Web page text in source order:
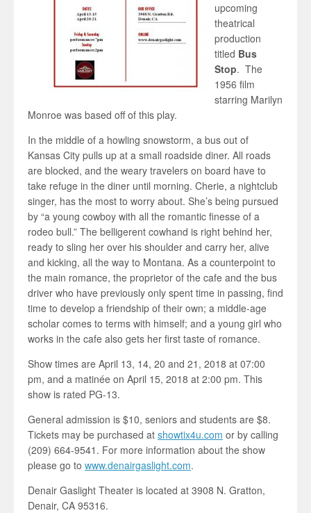
upcoming
theatrical
production
titled Bus
Stop. The
1956 film
starring Marilyn
Monroe was based off of this play.
In the middle of a howling snowstorm, a bus out of
Kansas City pulls up at a small roadside diner. All roads
are blocked, and the weary travelers on board have to
take refuge in the diner until morning. Cherie, a nightclub
singer, has the most to worry about. She’s being pursued
by “a young cowboy with all the romantic finesse of a
rodeo bull.” The belligerent cowhand is right behind her,
ready to sling her over his shoulder and carry her, alive
and kicking, all the way to Montana. As a counterpoint to
the main romance, the proprietor of the cafe and the bus
driver who have previously only spent time in passing, find
time to develop a friendship of their own; a middle-age
scholar comes to terms with himself; and a young girl who
works in the cafe also gets her first taste of romance.
Show times are April 13, 14, 20 and 21, 2018 at 07:00
pm, and a matinée on April 15, 2018 at 2:00 pm. This
show is rated PG-13.
General admission is $10, seniors and students are $8.
Tickets may be purchased at showtix4u.com or by calling
(209) 664-9541. For more information about the show
please go to www.denairgaslight.com.
Denair Gaslight Theater is located at 3908 N. Gratton,
Denair, CA 95316.